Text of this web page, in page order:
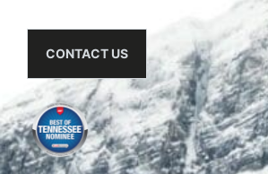
CONTACT US